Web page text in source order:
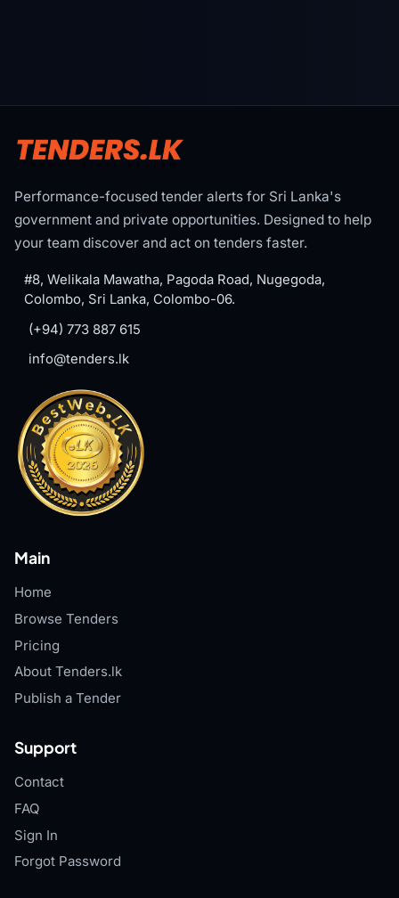
Performance-focused tender alerts for Sri Lanka's
government and private opportunities. Designed to help
your team discover and act on tenders faster.
#8, Welikala Mawatha, Pagoda Road, Nugegoda,
Colombo, Sri Lanka, Colombo-06.
(+94) 773 887 615
info@tenders.lk
Main
Home
Browse Tenders
Pricing
About Tenders.lk
Publish a Tender
Support
Contact
FAQ
Sign In
Forgot Password